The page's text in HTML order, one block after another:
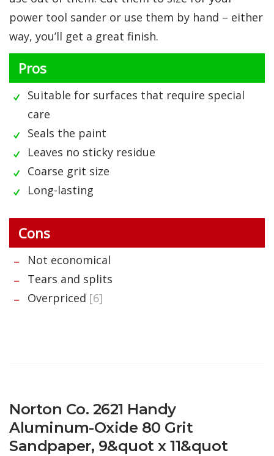
power tool sander or use them by hand – either
way, you’ll get a great finish.
Pros
Suitable for surfaces that require special
care
Seals the paint
Leaves no sticky residue
Coarse grit size
Long-lasting
Cons
Not economical
Tears and splits
Overpriced [6]
Norton Co. 2621 Handy
Aluminum-Oxide 80 Grit
Sandpaper, 9&quot x 11&quot